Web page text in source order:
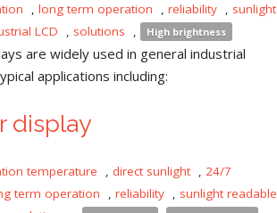
, long term operation , reliability , sunlight
LCD , solutions , High brightness
are widely used in general industrial
applications including:
display
temperature , direct sunlight , 24/7
term operation , reliability , sunlight readable